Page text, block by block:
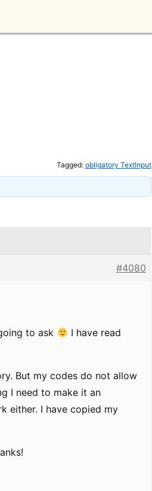
Tagged: obligatory TextInput
#4080
to ask
I have read
But my codes do not allow
I need to make it an
either. I have copied my